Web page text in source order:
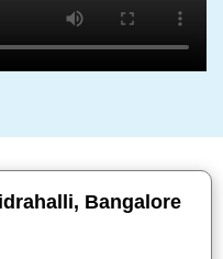
Bangalore